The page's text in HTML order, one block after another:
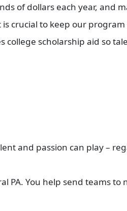
of dollars each year, and
crucial to keep our program
scholarship aid so
and passion can play –
PA. You help send teams to